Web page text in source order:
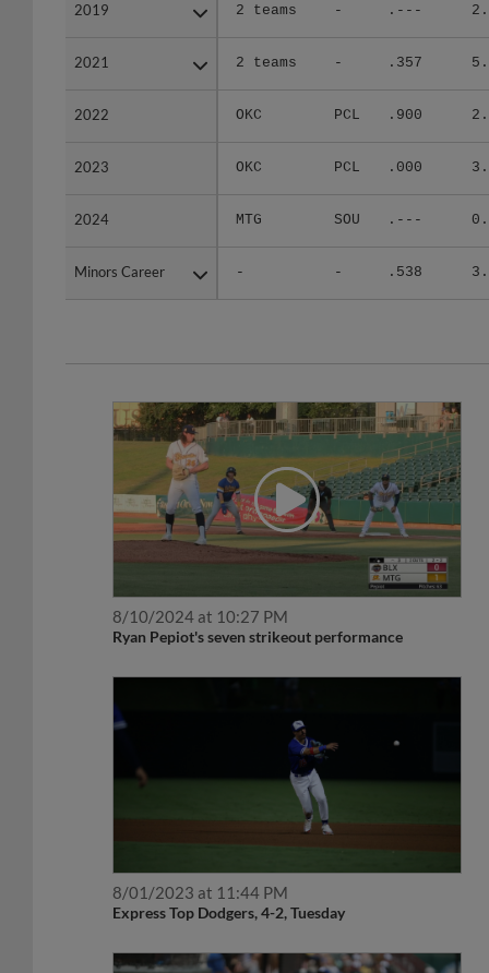
2019 2 teams - .---
2021 2 teams - .357
2022 OKC PCL .900
2023 OKC PCL .000
2024 MTG SOU .---
Minors Career - - .538
2019
2021
2022
2023
2024
Minors Career
8/10/2024 at 10:27 PM
Ryan Pepiot's seven strikeout performance
8/01/2023 at 11:44 PM
Express Top Dodgers, 4-2, Tuesday